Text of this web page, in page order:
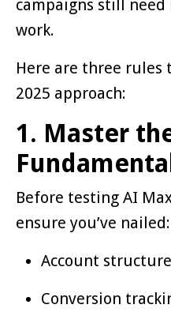
campaigns still
work.
Here are three rules
2025 approach:
1. Master
Before testing AI
ensure you’ve nailed:
Account structure
Conversion